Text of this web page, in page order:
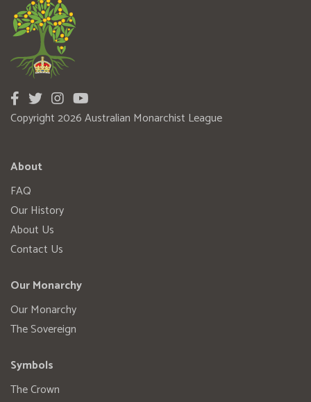
Copyright 2026 Australian Monarchist League
About
FAQ
Our History
About Us
Contact Us
Our Monarchy
Our Monarchy
The Sovereign
Symbols
The Crown